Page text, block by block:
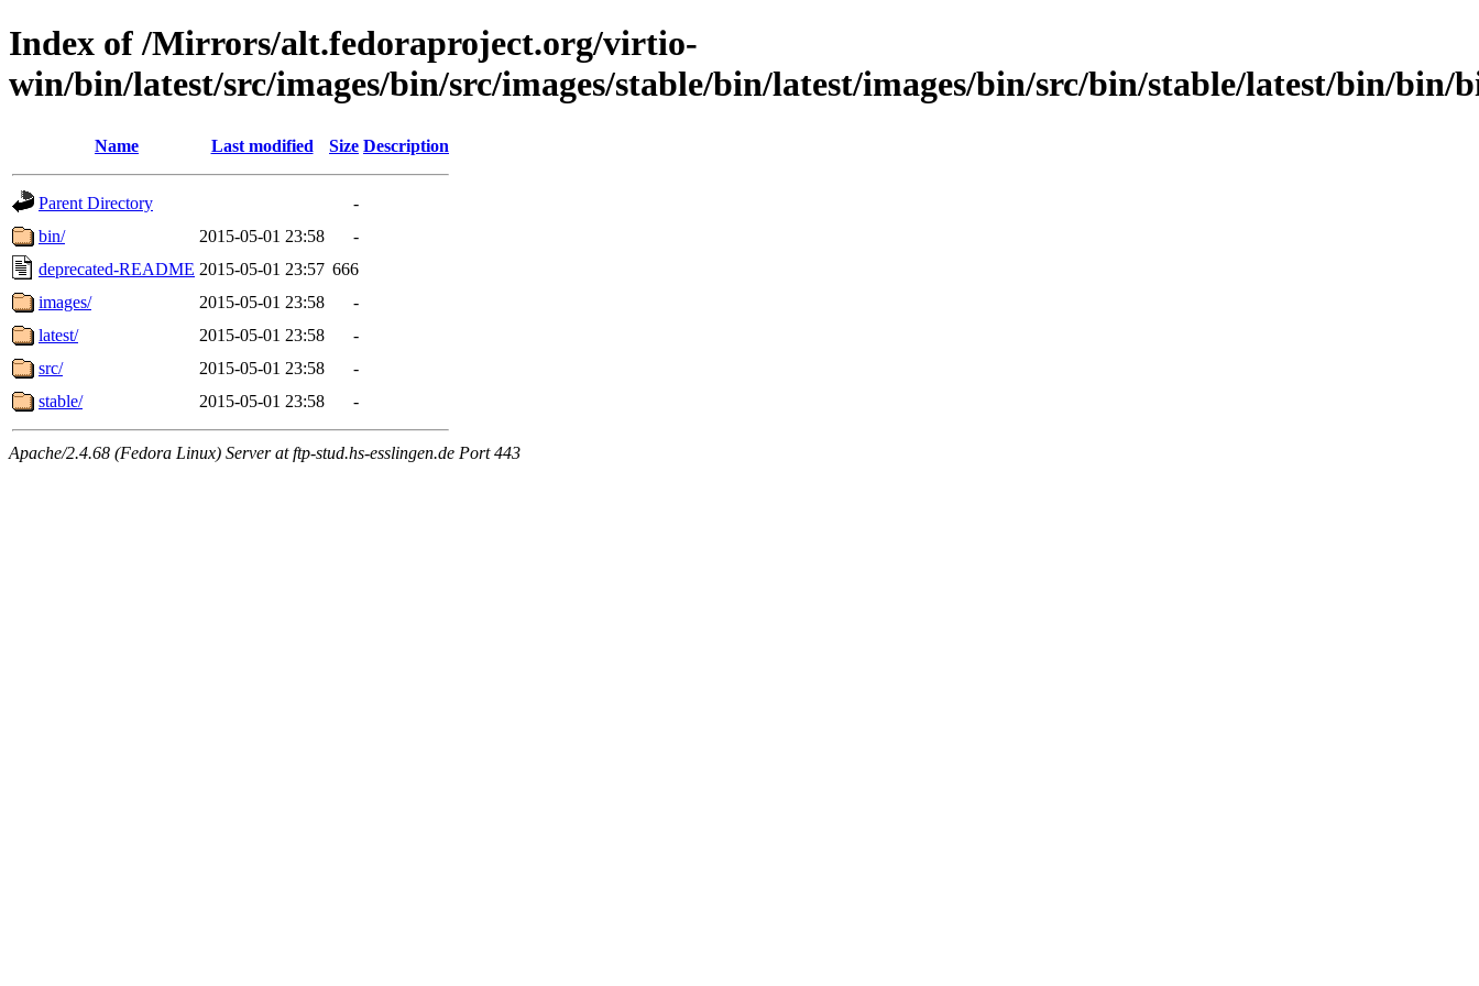
Index of /Mirrors/alt.fedoraproject.org/virtio-
win/bin/latest/src/images/bin/src/images/stable/bin/latest/images/bin/src/bin/stable/latest/bin/bin/
Name Last modified Size Description
Parent Directory
-
bin/
2015-05-01 23:58
-
deprecated-README 2015-05-01 23:57 666
images/
2015-05-01 23:58
-
latest/
2015-05-01 23:58
-
src/
2015-05-01 23:58
-
stable/
2015-05-01 23:58 -
Apache/2.4.68 (Fedora Linux) Server at ftp-stud.hs-esslingen.de Port 443